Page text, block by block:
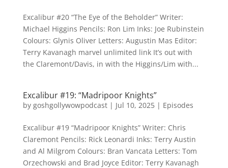
Excalibur #20 “The Eye of the Beholder” Writer:
Michael Higgins Pencils: Ron Lim Inks: Joe Rubinstein
Colours: Glynis Oliver Letters: Augustin Mas Editor:
Terry Kavanagh marvel unlimited link It’s out with
the Claremont/Davis, in with the Higgins/Lim with...
Excalibur #19: “Madripoor Knights”
by goshgollywowpodcast| Jul 10, 2025| Episodes
Excalibur #19 “Madripoor Knights” Writer: Chris
Claremont Pencils: Rick Leonardi Inks: Terry Austin
and Al Milgrom Colours: Bran Vancata Letters: Tom
Orzechowski and Brad Joyce Editor: Terry Kavanagh